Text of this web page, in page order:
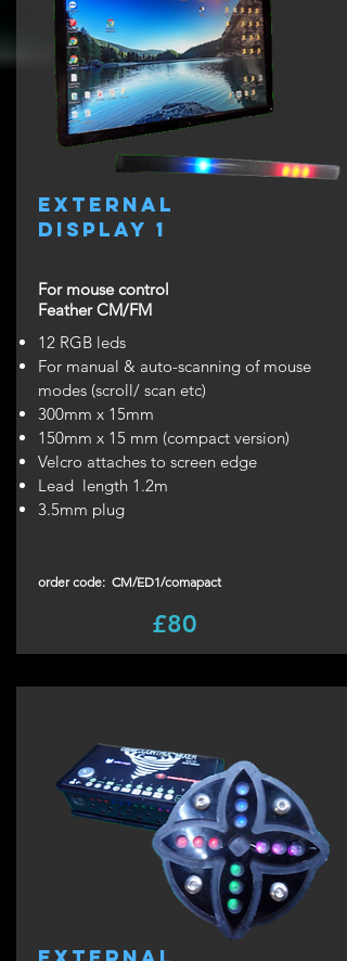
For mouse control
Feather CM/FM
12 RGB leds
For manual & auto-scanning of mouse
modes (scroll/ scan etc)
300mm x 15mm
150mm x 15 mm (compact version)
Velcro attaches to screen edge
Lead length 1.2m
3.5mm plug
order code: CM/ED1/comapact
£80
external
display 1